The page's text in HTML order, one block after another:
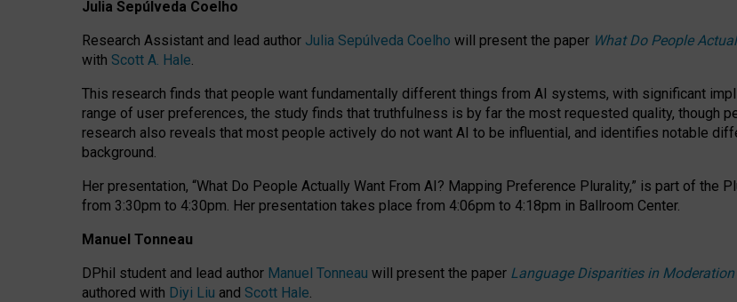
Julia Sepúlveda Coelho
Research Assistant and lead author Julia Sepúlveda Coelho will present the paper What Do People
with Scott A. Hale.
This research finds that people want fundamentally different things from AI systems, with significant
range of user preferences, the study finds that truthfulness is by far the most requested quality, though
research also reveals that most people actively do not want AI to be influential, and identifies notable
background.
Her presentation, “What Do People Actually Want From AI? Mapping Preference Plurality,” is part of the
from 3:30pm to 4:30pm. Her presentation takes place from 4:06pm to 4:18pm in Ballroom Center.
Manuel Tonneau
DPhil student and lead author Manuel Tonneau will present the paper Language Disparities in
authored with Diyi Liu and Scott Hale.